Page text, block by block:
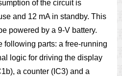
of the circuit is
and 12 mA in standby. This
powered by a 9-V battery.
following parts: a free-running
logic for driving the display
a counter (IC3) and a